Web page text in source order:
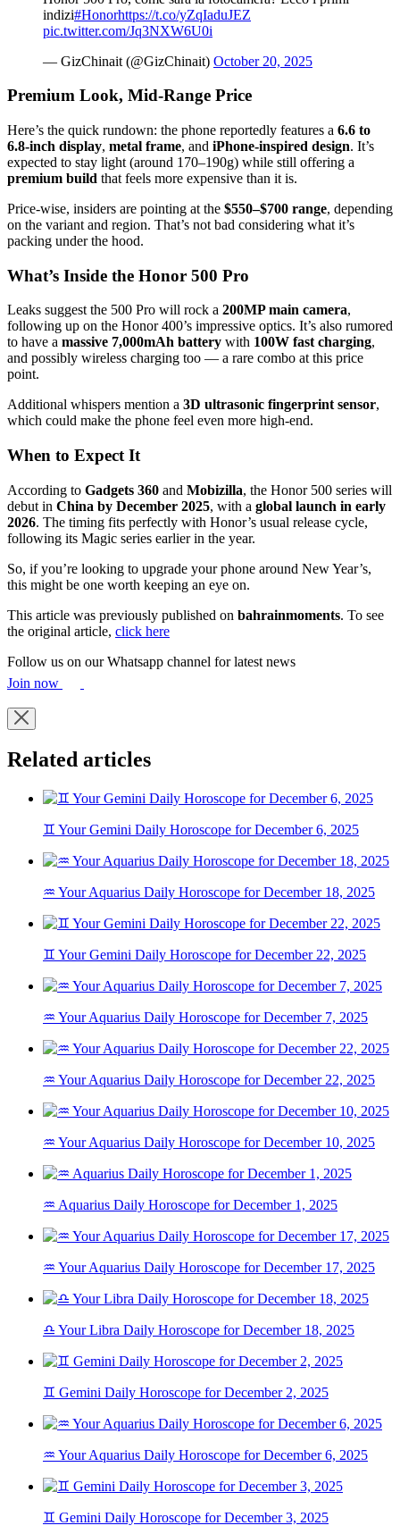
indizi#Honorhttps://t.co/yZqIaduJEZ
pic.twitter.com/Jq3NXW6U0i
— GizChinait (@GizChinait) October 20, 2025
Premium Look, Mid-Range Price
Here’s the quick rundown: the phone reportedly features a 6.6 to
6.8-inch display, metal frame, and iPhone-inspired design. It’s
expected to stay light (around 170–190g) while still offering a
premium build that feels more expensive than it is.
Price-wise, insiders are pointing at the $550–$700 range, depending
on the variant and region. That’s not bad considering what it’s
packing under the hood.
What’s Inside the Honor 500 Pro
Leaks suggest the 500 Pro will rock a 200MP main camera,
following up on the Honor 400’s impressive optics. It’s also rumored
to have a massive 7,000mAh battery with 100W fast charging,
and possibly wireless charging too — a rare combo at this price
point.
Additional whispers mention a 3D ultrasonic fingerprint sensor,
which could make the phone feel even more high-end.
When to Expect It
According to Gadgets 360 and Mobizilla, the Honor 500 series will
debut in China by December 2025, with a global launch in early
2026. The timing fits perfectly with Honor’s usual release cycle,
following its Magic series earlier in the year.
So, if you’re looking to upgrade your phone around New Year’s,
this might be one worth keeping an eye on.
This article was previously published on bahrainmoments. To see
the original article, click here
Follow us on our Whatsapp channel for latest news
Join now
Related articles
♊ Your Gemini Daily Horoscope for December 6, 2025
♒ Your Aquarius Daily Horoscope for December 18, 2025
♊ Your Gemini Daily Horoscope for December 22, 2025
♒ Your Aquarius Daily Horoscope for December 7, 2025
♒ Your Aquarius Daily Horoscope for December 22, 2025
♒ Your Aquarius Daily Horoscope for December 10, 2025
♒ Aquarius Daily Horoscope for December 1, 2025
♒ Your Aquarius Daily Horoscope for December 17, 2025
♎ Your Libra Daily Horoscope for December 18, 2025
♊ Gemini Daily Horoscope for December 2, 2025
♒ Your Aquarius Daily Horoscope for December 6, 2025
♊ Gemini Daily Horoscope for December 3, 2025